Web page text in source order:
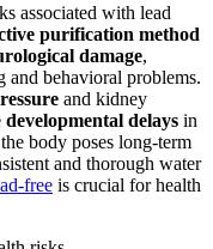
associated with lead
purification method
damage,
behavioral problems.
and kidney
developmental delays in
body poses long-term
and thorough water
free is crucial for health